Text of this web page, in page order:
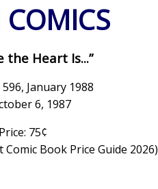
the Heart Is...”
January 1988
6, 1987
75¢
Book Price Guide 2026)